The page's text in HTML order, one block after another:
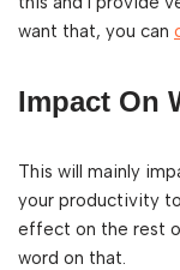
want that, you can
Impact On
This will mainly
your productivity
effect on the rest
word on that.